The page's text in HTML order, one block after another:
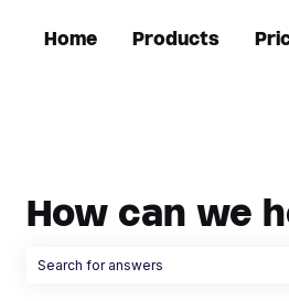
Home Products
How can we